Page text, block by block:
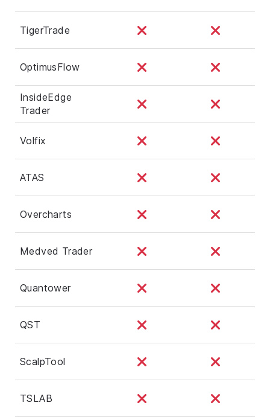
TigerTrade
OptimusFlow
InsideEdge
Trader
Volfix
ATAS
Overcharts
Medved Trader
Quantower
QST
ScalpTool
TSLAB